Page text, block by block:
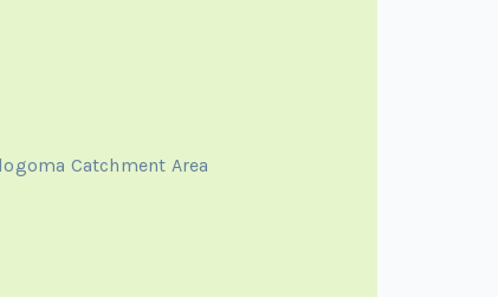
Catchment Area